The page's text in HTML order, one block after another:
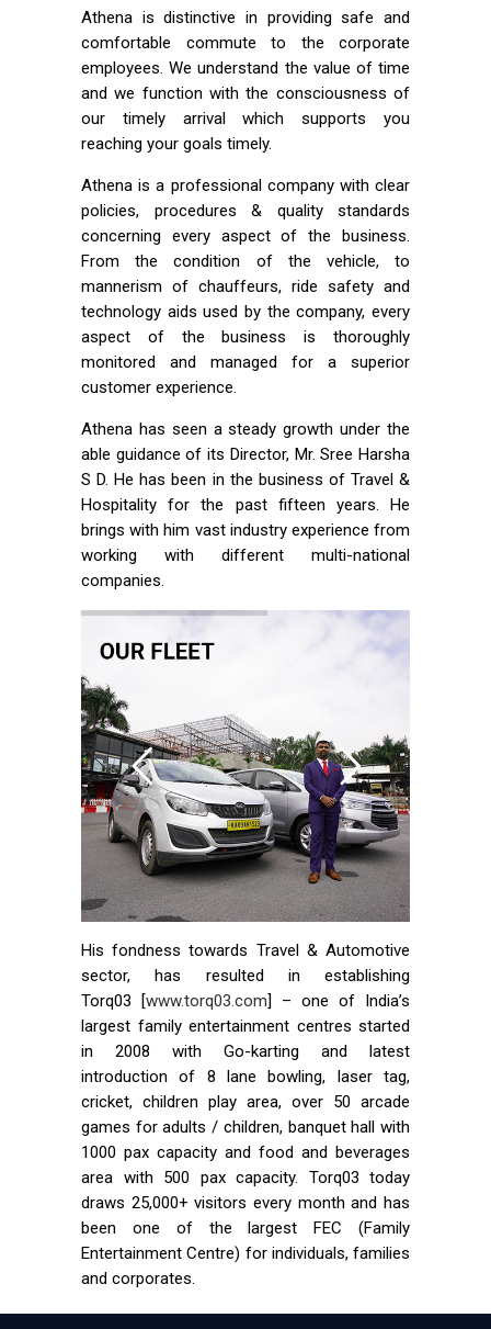
Athena is distinctive in providing safe and
comfortable commute to the corporate
employees. We understand the value of time
and we function with the consciousness of
our timely arrival which supports you
reaching your goals timely.
Athena is a professional company with clear
policies, procedures & quality standards
concerning every aspect of the business.
From the condition of the vehicle, to
mannerism of chauffeurs, ride safety and
technology aids used by the company, every
aspect of the business is thoroughly
monitored and managed for a superior
customer experience.
Athena has seen a steady growth under the
able guidance of its Director, Mr. Sree Harsha
S D. He has been in the business of Travel &
Hospitality for the past fifteen years. He
brings with him vast industry experience from
working with different multi-national
companies.
His fondness towards Travel & Automotive
sector, has resulted in establishing
Torq03 [www.torq03.com] – one of India’s
largest family entertainment centres started
in 2008 with Go-karting and latest
introduction of 8 lane bowling, laser tag,
cricket, children play area, over 50 arcade
games for adults / children, banquet hall with
1000 pax capacity and food and beverages
area with 500 pax capacity. Torq03 today
draws 25,000+ visitors every month and has
been one of the largest FEC (Family
Entertainment Centre) for individuals, families
and corporates.